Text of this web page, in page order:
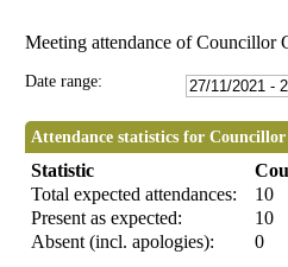
Meeting attendance of Councillor
Date range:
Attendance statistics for
Statistic
Total expected attendances:
10
Present as expected:
10
Absent (incl. apologies):
0